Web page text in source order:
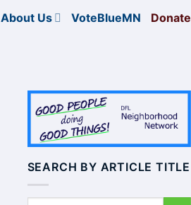
About Us VoteBlueMN Donate
SEARCH BY ARTICLE TITLE